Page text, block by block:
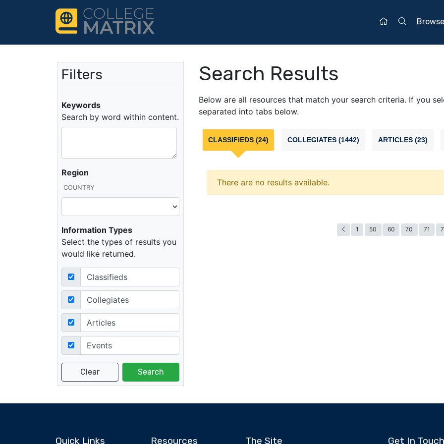
Browse
Filters
Keywords
Search by word within content.
Region
COUNTRY
Information Types
Select the types of results you
would like returned.
Classifieds
Collegiates
Articles
Events
Search Results
Below are all resources that match your search criteria. If you
separated into tabs below.
CLASSIFIEDS (24) COLLEGIATES (1442) ARTICLES (23)
There are no results available.
1 50 60 70 71
Quick Links Resources The Site Get In